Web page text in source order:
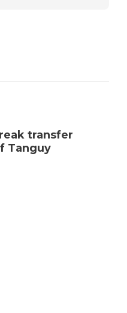
transfer
Tanguy